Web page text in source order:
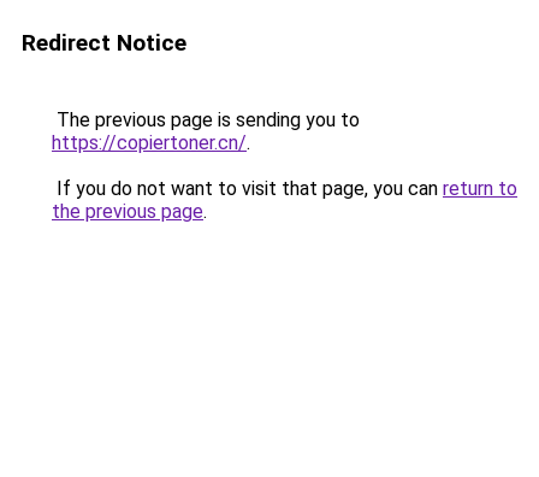
Redirect Notice
The previous page is sending you to
https://copiertoner.cn/.
If you do not want to visit that page, you can return to
the previous page.